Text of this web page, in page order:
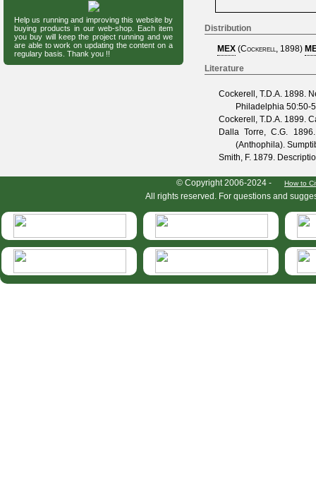
Distribution
MEX (Cockerell, 1898)
Literature
Cockerell, T.D.A. 1898.
Philadelphia 50:50-
Cockerell, T.D.A. 1899.
Dalla Torre, C.G.
(Anthophila).
Smith, F. 1879.
Help us running and improving this website by
buying products in our web-shop. Each item
you buy will keep the project running and we
are able to work on updating the content on a
regulary basis. Thank you !!
© Copyright 2006-2024 - How to
All rights reserved. For questions and
HymIS projectlist